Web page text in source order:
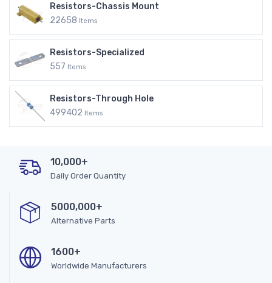
Resistors-Chassis Mount
22658 Items
Resistors-Specialized
557 Items
Resistors-Through Hole
499402 Items
10,000+
Daily Order Quantity
5000,000+
Alternative Parts
1600+
Worldwide Manufacturers